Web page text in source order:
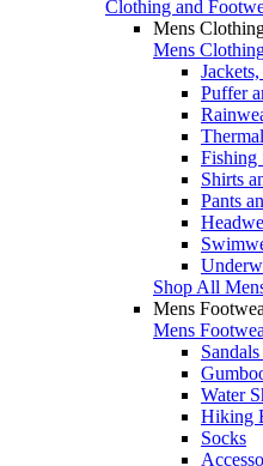
Clothing and
Mens
Mens
Puffer
Fishing
Shirts
Pants
Shop All
Mens
Mens
Water
Hiking
Socks